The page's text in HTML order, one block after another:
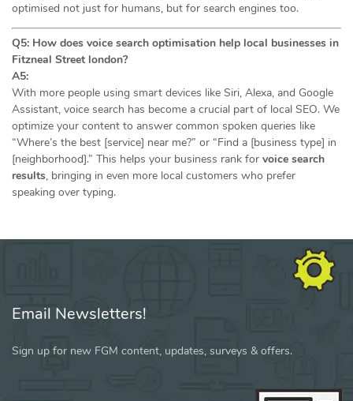
optimised not just for humans, but for search engines too.
Q5: How does voice search optimisation help local businesses in
Fitzneal Street london?
A5:
With more people using smart devices like Siri, Alexa, and Google
Assistant, voice search has become a crucial part of local SEO. We
optimize your content to answer common spoken queries like
“Where’s the best [service] near me?” or “Find a [business type] in
[neighborhood].” This helps your business rank for voice search
results, bringing in even more local customers who prefer
speaking over typing.
Email Newsletters!
Sign up for new FGM content, updates, surveys & offers.